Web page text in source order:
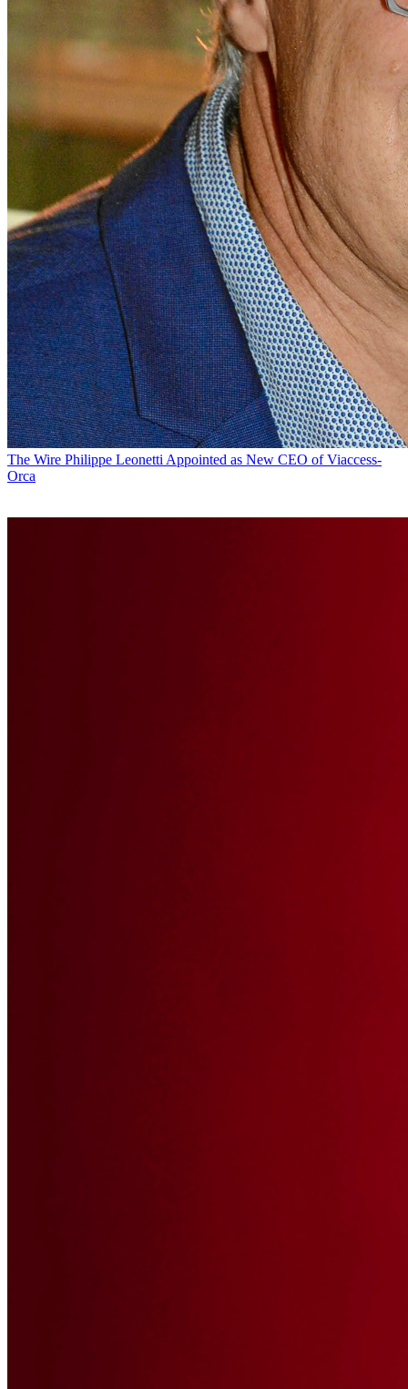
The Wire Philippe Leonetti Appointed as New CEO of Viaccess-
Orca